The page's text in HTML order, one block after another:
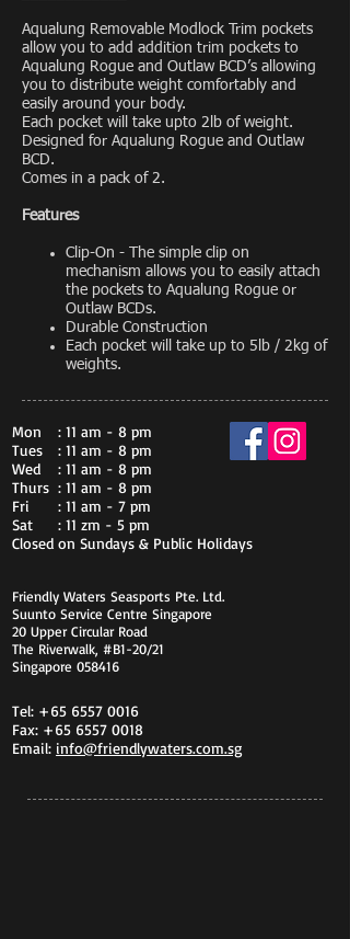
Aqualung Removable Modlock Trim pockets
allow you to add addition trim pockets to
Aqualung Rogue and Outlaw BCD’s allowing
you to distribute weight comfortably and
easily around your body.
Each pocket will take upto 2lb of weight.
Designed for Aqualung Rogue and Outlaw
BCD.
Comes in a pack of 2.
Features
Clip-On - The simple clip on
mechanism allows you to easily attach
the pockets to Aqualung Rogue or
Outlaw BCDs.
Durable Construction
Each pocket will take up to 5lb / 2kg of
weights.
Mon
Tues
Wed
Thurs
Fri
Sat
Closed on Sundays & Public Holidays
: 11 am - 8 pm
: 11 am - 8 pm
: 11 am - 8 pm
: 11 am - 8 pm
: 11 am - 7 pm
: 11 zm - 5 pm
Friendly Waters Seasports Pte. Ltd.
Suunto Service Centre Singapore
20 Upper Circular Road
The Riverwalk, #B1-20/21
Singapore 058416
Tel: +65 6557 0016
Fax: +65 6557 0018
Email: info@friendlywaters.com.sg